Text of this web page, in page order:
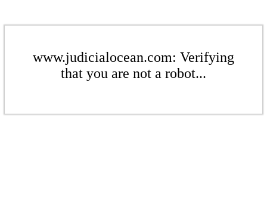
www.judicialocean.com: Verifying
that you are not a robot...